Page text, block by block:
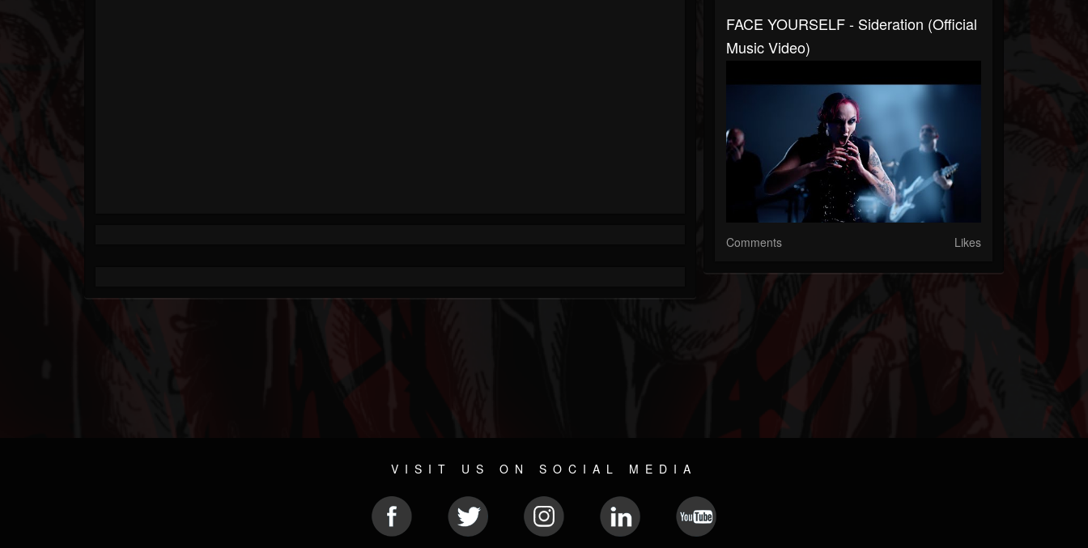
FACE YOURSELF - Sideration (Official
Music Video)
Comments Likes
VISIT US ON SOCIAL MEDIA